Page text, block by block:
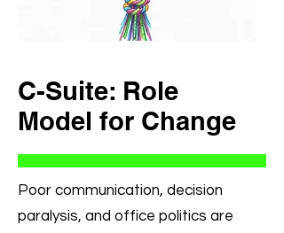
C-Suite: Role
Model for Change
Poor communication, decision
paralysis, and office politics are